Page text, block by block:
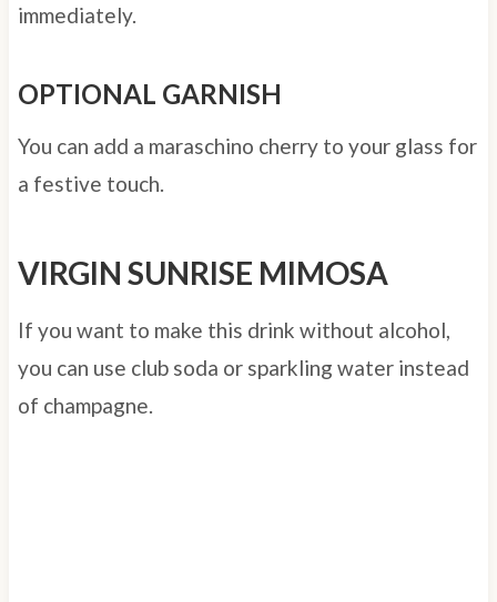
immediately.
OPTIONAL GARNISH
You can add a maraschino cherry to your glass for
a festive touch.
VIRGIN SUNRISE MIMOSA
If you want to make this drink without alcohol,
you can use club soda or sparkling water instead
of champagne.